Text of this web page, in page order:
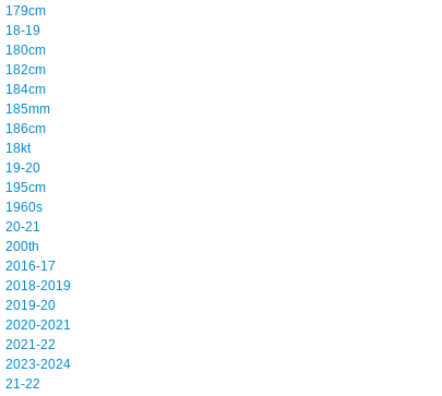
179cm
18-19
180cm
182cm
184cm
185mm
186cm
18kt
19-20
195cm
1960s
20-21
200th
2016-17
2018-2019
2019-20
2020-2021
2021-22
2023-2024
21-22